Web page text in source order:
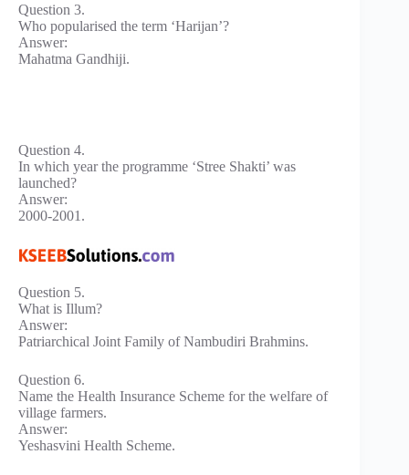
Question 3.
Who popularised the term ‘Harijan’?
Answer:
Mahatma Gandhiji.
Question 4.
In which year the programme ‘Stree Shakti’ was
launched?
Answer:
2000-2001.
Question 5.
What is Illum?
Answer:
Patriarchical Joint Family of Nambudiri Brahmins.
Question 6.
Name the Health Insurance Scheme for the welfare of
village farmers.
Answer:
Yeshasvini Health Scheme.